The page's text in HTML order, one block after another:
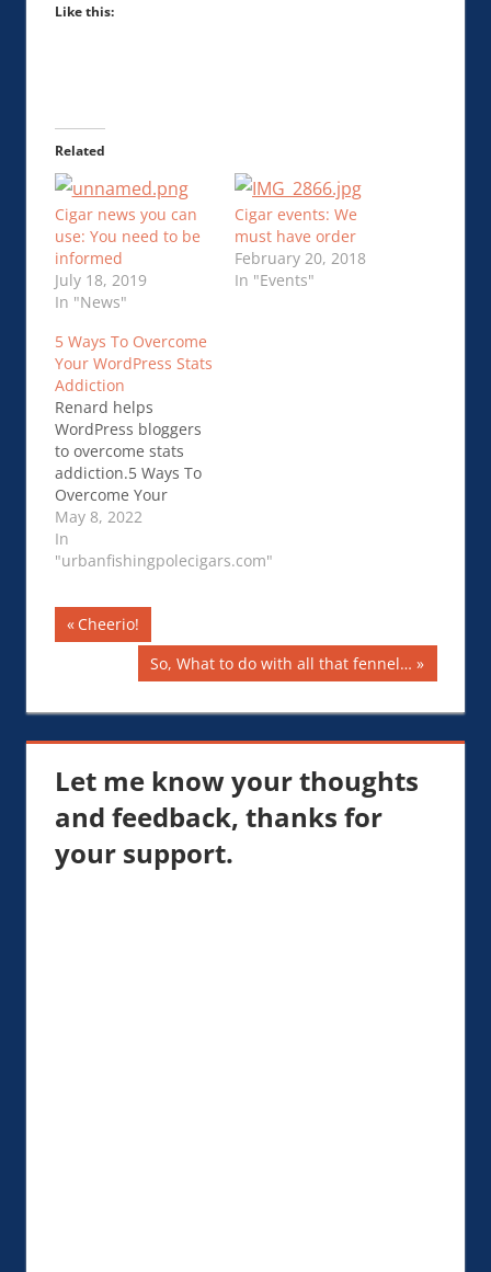
Like this:
Related
Cigar news you can
use: You need to be
informed
July 18, 2019
In "News"
Cigar events: We
must have order
February 20, 2018
In "Events"
5 Ways To Overcome
Your WordPress Stats
Addiction
Renard helps
WordPress bloggers
to overcome stats
addiction.5 Ways To
Overcome Your
WordPress Stats
Addiction
May 8, 2022
In
"urbanfishingpolecigars.com"
Post
navigation
Previous
Cheerio!
Next
Post:
So, What to do with all that fennel…
Let me know your thoughts
and feedback, thanks for
your support.